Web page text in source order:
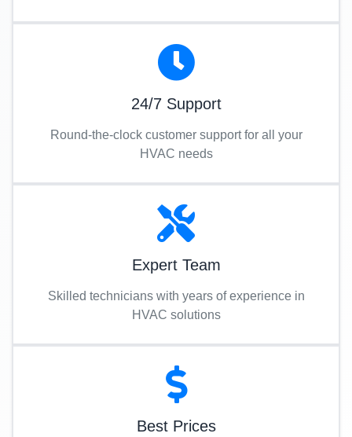
24/7 Support
Round-the-clock customer support for all your
HVAC needs
Expert Team
Skilled technicians with years of experience in
HVAC solutions
Best Prices